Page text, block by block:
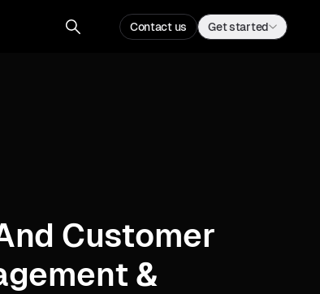
Contact us Get started
Customer
&